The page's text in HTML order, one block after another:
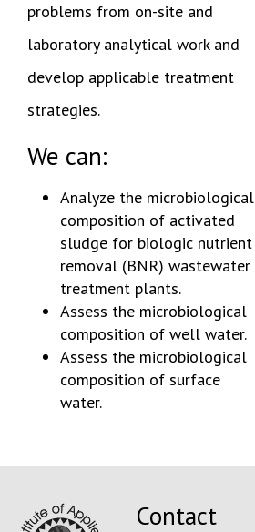
problems from on-site and
laboratory analytical work and
develop applicable treatment
strategies.
We can:
Analyze the microbiological
composition of activated
sludge for biologic nutrient
removal (BNR) wastewater
treatment plants.
Assess the microbiological
composition of well water.
Assess the microbiological
composition of surface
water.
Contact